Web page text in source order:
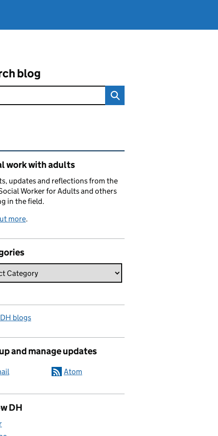
blog
content and links
work with adults
updates and reflections from the
Worker for Adults and others
in the field.
more.
blogs
and manage updates
Atom
DH